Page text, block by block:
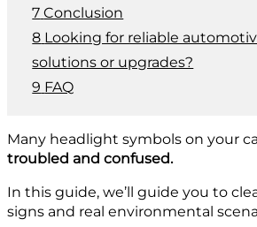
Conclusion
Looking for reliable
solutions or upgrades?
FAQ
Many headlight symbols on your
troubled and confused.
In this guide, we’ll guide you to
signs and real environmental